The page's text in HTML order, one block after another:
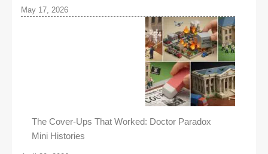
May 17, 2026
The Cover-Ups That Worked: Doctor Paradox
Mini Histories